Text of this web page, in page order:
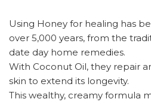
Using Honey for healing has
over 5,000 years, from the
date day home remedies.
With Coconut Oil, they repair
skin to extend its longevity.
This wealthy, creamy formula